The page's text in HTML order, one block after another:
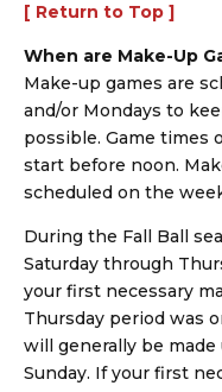
[ Return to Top ]
When are Make-Up
Make-up games are
and/or Mondays to
possible. Game times
start before noon.
scheduled on the
During the Fall Ball
Saturday through
your first necessary
Thursday period was
will generally be
Sunday. If your first